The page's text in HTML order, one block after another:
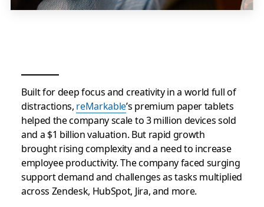
Built for deep focus and creativity in a world full of
distractions, reMarkable’s premium paper tablets
helped the company scale to 3 million devices sold
and a $1 billion valuation. But rapid growth
brought rising complexity and a need to increase
employee productivity. The company faced surging
support demand and challenges as tasks multiplied
across Zendesk, HubSpot, Jira, and more.